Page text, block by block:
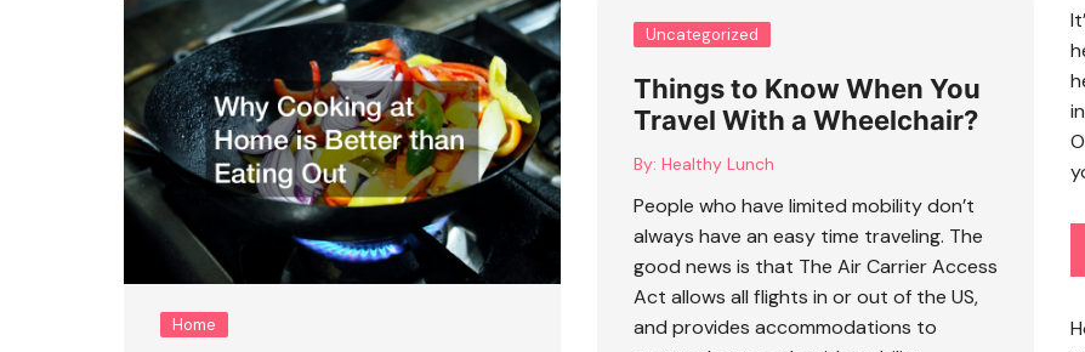
Home
Uncategorized
Things to Know When You
Travel With a Wheelchair?
By: Healthy Lunch
People who have limited mobility don’t
always have an easy time traveling. The
good news is that The Air Carrier Access
Act allows all flights in or out of the US,
and provides accommodations to